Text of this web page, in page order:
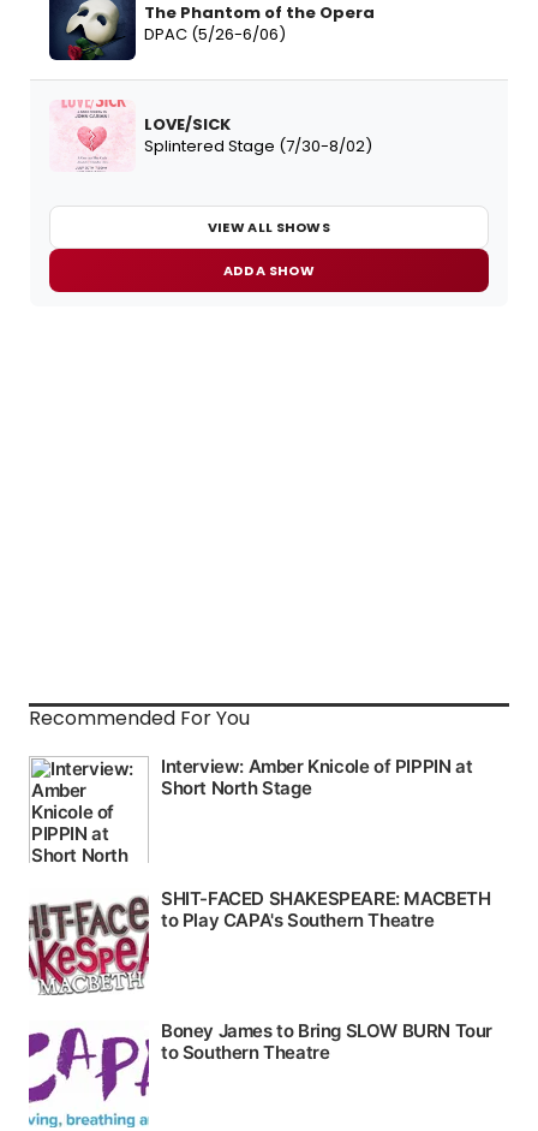
The Phantom of the Opera
DPAC (5/26-6/06)
LOVE/SICK
Splintered Stage (7/30-8/02)
VIEW ALL SHOWS
ADD A SHOW
Recommended For You